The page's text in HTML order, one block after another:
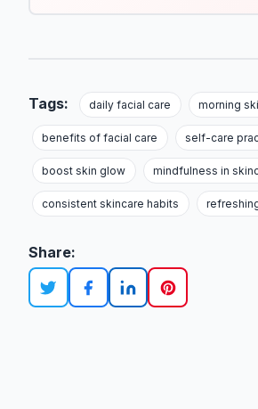
Tags: daily facial care morning
benefits of facial care self-care
boost skin glow mindfulness in
consistent skincare habits
Share: